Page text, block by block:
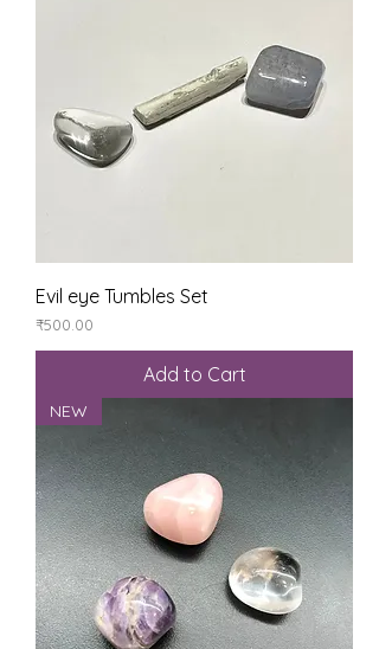
Evil eye Tumbles Set
Price
₹500.00
Add to Cart
NEW